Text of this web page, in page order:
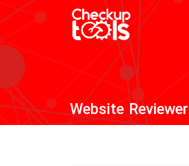
Website Reviewer